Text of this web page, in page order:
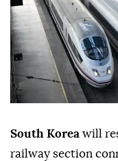
South Korea will
railway section